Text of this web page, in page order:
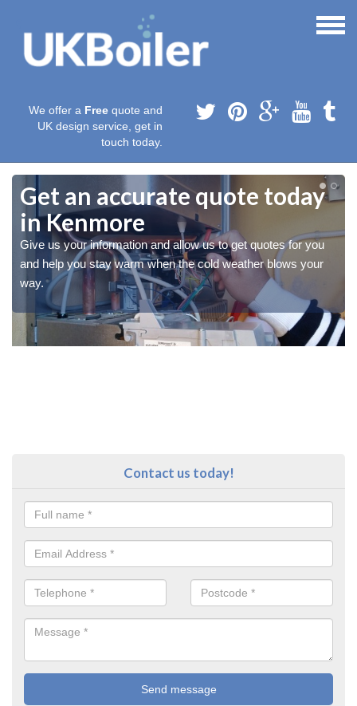
We offer a Free quote and
UK design service, get in
touch today.
Get an accurate quote today
in Kenmore
Give us your information and allow us to get quotes for you
and help you stay warm when the cold weather blows your
way.
Contact us today!